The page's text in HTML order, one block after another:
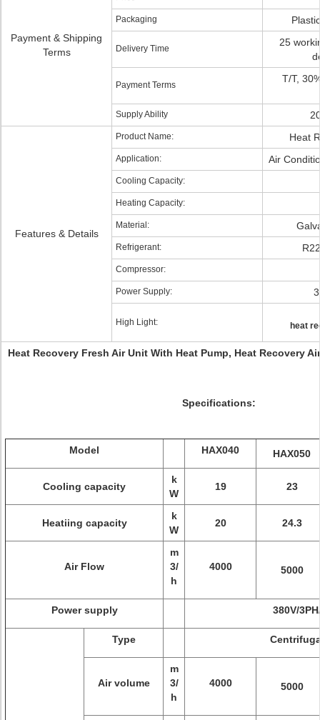
Payment & Shipping
Terms
Packaging
Delivery Time
25
Payment Terms
T/T,
Supply Ability
Features & Details
Product Name: Heat
Application: Air
Cooling Capacity:
Heating Capacity:
Material:
Refrigerant:
Compressor:
Power Supply:
High Light: heat
Heat Recovery Fresh Air Unit With Heat Pump, Heat Recovery
Specifications:
Model HAX040 HAX050
Cooling capacity
k
W
19 23
Heatiing capacity
k
W
20 24.3
Air Flow
m
3/
h
4000 5000
Power supply 380V/
Type
Air volume
m
3/
h
4000 5000